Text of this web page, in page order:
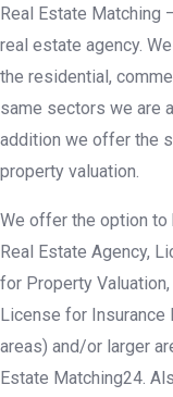
Real Estate Matching
real estate agency.
the residential,
same sectors we are
addition we offer the
property valuation.
We offer the option to
Real Estate Agency,
for Property
License for
areas) and/or larger
Estate Matching24.